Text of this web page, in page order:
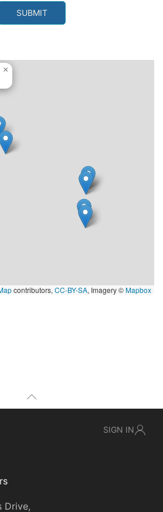
×
contributors, CC-BY-SA, Imagery ©Mapbox
Drive,
SIGN IN